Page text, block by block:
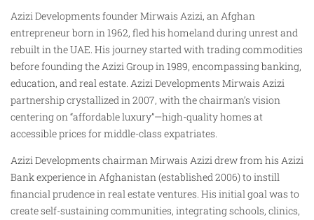
Azizi Developments founder Mirwais Azizi, an Afghan
entrepreneur born in 1962, fled his homeland during unrest and
rebuilt in the UAE. His journey started with trading commodities
before founding the Azizi Group in 1989, encompassing banking,
education, and real estate. Azizi Developments Mirwais Azizi
partnership crystallized in 2007, with the chairman’s vision
centering on “affordable luxury”—high-quality homes at
accessible prices for middle-class expatriates.
Azizi Developments chairman Mirwais Azizi drew from his Azizi
Bank experience in Afghanistan (established 2006) to instill
financial prudence in real estate ventures. His initial goal was to
create self-sustaining communities, integrating schools, clinics,